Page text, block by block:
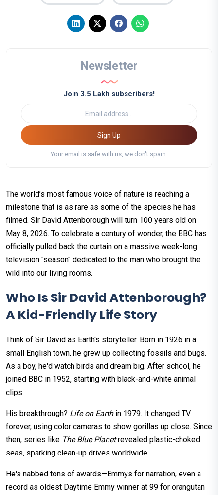
Newsletter
Join 3.5 Lakh subscribers!
Sign Up
Your email is safe with us, we don't spam.
The world’s most famous voice of nature is reaching a
milestone that is as rare as some of the species he has
filmed. Sir David Attenborough will turn 100 years old on
May 8, 2026. To celebrate a century of wonder, the BBC has
officially pulled back the curtain on a massive week-long
television "season" dedicated to the man who brought the
wild into our living rooms.
Who Is Sir David Attenborough?
A Kid-Friendly Life Story
Think of Sir David as Earth's storyteller. Born in 1926 in a
small English town, he grew up collecting fossils and bugs.
As a boy, he'd watch birds and dream big. After school, he
joined BBC in 1952, starting with black-and-white animal
clips.
His breakthrough? Life on Earthin 1979. It changed TV
forever, using color cameras to show gorillas up close. Since
then, series like The Blue Planetrevealed plastic-choked
seas, sparking clean-up drives worldwide.
He's nabbed tons of awards—Emmys for narration, even a
record as oldest Daytime Emmy winner at 99 for orangutan